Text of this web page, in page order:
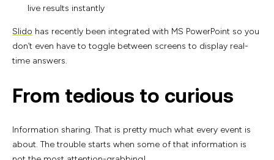
live results instantly
Slido has recently been integrated with MS PowerPoint so you
don’t even have to toggle between screens to display real-
time answers.
From tedious to curious
Information sharing. That is pretty much what every event is
about. The trouble starts when some of that information is